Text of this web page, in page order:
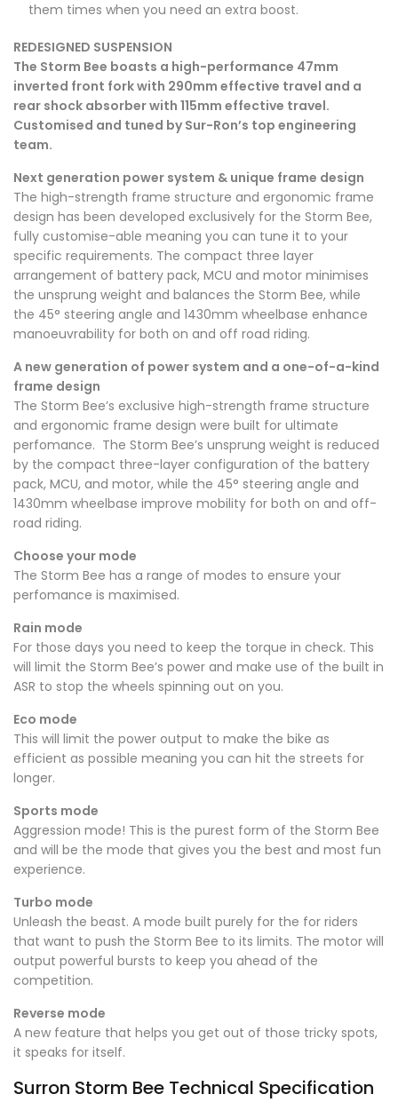
them times when you need an extra boost.
REDESIGNED SUSPENSION
The Storm Bee boasts a high-performance 47mm
inverted front fork with 290mm effective travel and a
rear shock absorber with 115mm effective travel.
Customised and tuned bySur-Ron’s top engineering
team.
Next generation power system & unique frame design
The high-strength frame structure and ergonomic frame
design has been developed exclusively for the Storm Bee,
fully customise-able meaning you can tune it to your
specific requirements. The compact three layer
arrangement of battery pack, MCU and motor minimises
the unsprung weight and balances the Storm Bee, while
the 45° steering angle and 1430mm wheelbase enhance
manoeuvrability for both on and off road riding.
A new generation of power system and a one-of-a-kind
frame design
The Storm Bee’s exclusive high-strength frame structure
and ergonomic frame design were built for ultimate
perfomance. The Storm Bee’s unsprung weight is reduced
by the compact three-layer configuration of the battery
pack, MCU, and motor, while the 45° steering angle and
1430mm wheelbase improve mobility for both on and off-
road riding.
Choose your mode
The Storm Bee has a range of modes to ensure your
perfomance is maximised.
Rain mode
For those days you need to keep the torque in check. This
will limit the Storm Bee’s power and make use of the built in
ASR to stop the wheels spinning out on you.
Eco mode
This will limit the power output to make the bike as
efficient as possible meaning you can hit the streets for
longer.
Sports mode
Aggression mode! This is the purest form of the Storm Bee
and will be the mode that gives you the best and most fun
experience.
Turbo mode
Unleash the beast. A mode built purely for the for riders
that want to push the Storm Bee to its limits. The motor will
output powerful bursts to keep you ahead of the
competition.
Reverse mode
A new feature that helps you get out of those tricky spots,
it speaks for itself.
Surron Storm Bee Technical Specification